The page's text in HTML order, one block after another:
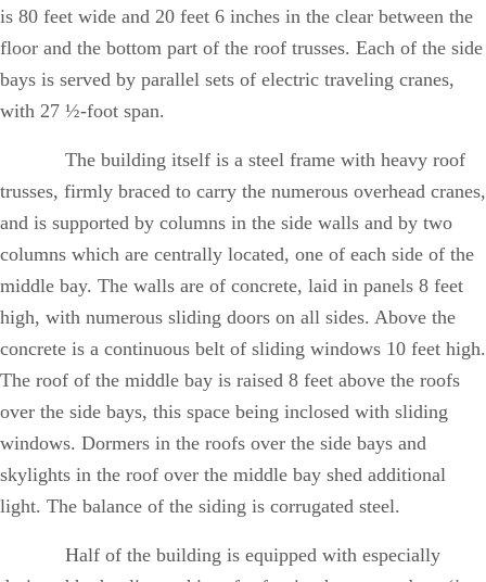
is 80 feet wide and 20 feet 6 inches in the clear between the
floor and the bottom part of the roof trusses. Each of the side
bays is served by parallel sets of electric traveling cranes,
with 27 ½-foot span.
The building itself is a steel frame with heavy roof
trusses, firmly braced to carry the numerous overhead cranes,
and is supported by columns in the side walls and by two
columns which are centrally located, one of each side of the
middle bay. The walls are of concrete, laid in panels 8 feet
high, with numerous sliding doors on all sides. Above the
concrete is a continuous belt of sliding windows 10 feet high.
The roof of the middle bay is raised 8 feet above the roofs
over the side bays, this space being inclosed with sliding
windows. Dormers in the roofs over the side bays and
skylights in the roof over the middle bay shed additional
light. The balance of the siding is corrugated steel.
Half of the building is equipped with especially